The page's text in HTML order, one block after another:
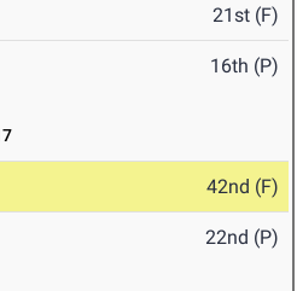
21st (F)
16th (P)
42nd (F)
22nd (P)